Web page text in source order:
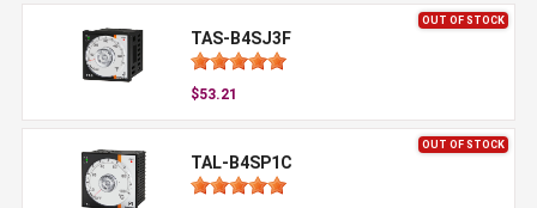
OUT OF STOCK
TAS-B4SJ3F
$53.21
OUT OF STOCK
TAL-B4SP1C